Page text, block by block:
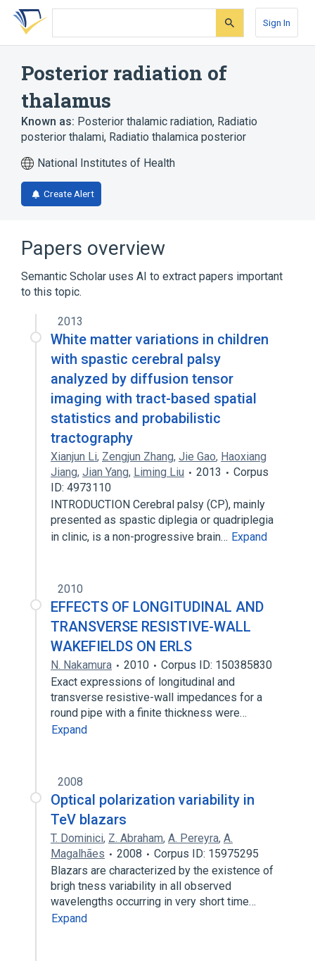
Skip
search
Skip
Skip
account
Sign In
Posterior radiation of
thalamus
Known as: Posterior thalamic radiation, Radiatio
posterior thalami, Radiatio thalamica posterior
National Institutes of Health
Create Alert
Papers overview
Semantic Scholar uses AI to extract papers important
to this topic.
2013
White matter variations in children
with spastic cerebral palsy
analyzed by diffusion tensor
imaging with tract-based spatial
statistics and probabilistic
tractography
Xianjun Li, Zengjun Zhang, Jie Gao, Haoxiang
Jiang, Jian Yang, Liming Liu 2013
Corpus
ID: 4973110
INTRODUCTION Cerebral palsy (CP), mainly
presented as spastic diplegia or quadriplegia
in clinic, is a non-progressive brain… Expand
2010
EFFECTS OF LONGITUDINAL AND
TRANSVERSE RESISTIVE-WALL
WAKEFIELDS ON ERLS
N. Nakamura 2010
Corpus ID: 150385830
Exact expressions of longitudinal and
transverse resistive-wall impedances for a
round pipe with a finite thickness were…
Expand
2008
Optical polarization variability in
TeV blazars
T. Dominici, Z. Abraham, A. Pereyra, A.
Magalhães
2008
Corpus ID: 15975295
Blazars are characterized by the existence of
brigh tness variability in all observed
wavelengths occurring in very short time…
Expand